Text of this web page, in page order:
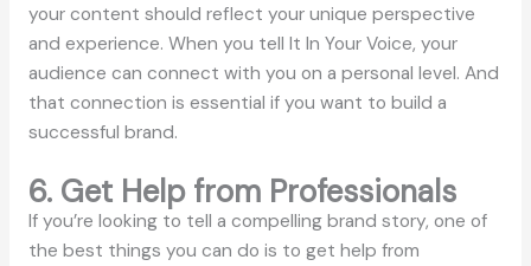
your content should reflect your unique perspective
and experience. When you tell It In Your Voice, your
audience can connect with you on a personal level. And
that connection is essential if you want to build a
successful brand.
6. Get Help from Professionals
If you’re looking to tell a compelling brand story, one of
the best things you can do is to get help from